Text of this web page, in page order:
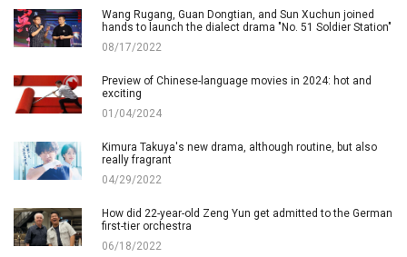
Wang Rugang, Guan Dongtian, and Sun Xuchun joined
hands to launch the dialect drama "No. 51 Soldier Station"
08/17/2022
Preview of Chinese-language movies in 2024: hot and
exciting
01/04/2024
Kimura Takuya's new drama, although routine, but also
really fragrant
04/29/2022
How did 22-year-old Zeng Yun get admitted to the German
first-tier orchestra
06/18/2022